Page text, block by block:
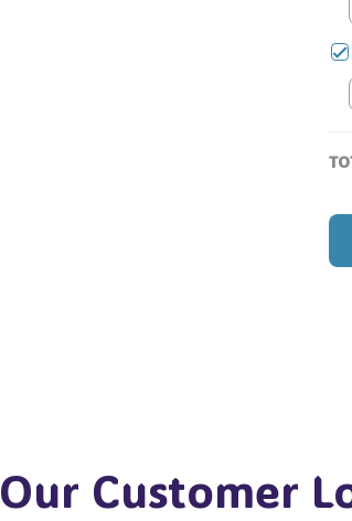
Our Customer